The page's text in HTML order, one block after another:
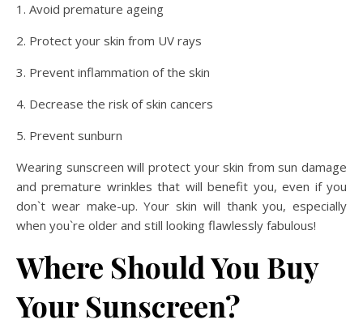
1. Avoid premature ageing
2. Protect your skin from UV rays
3. Prevent inflammation of the skin
4. Decrease the risk of skin cancers
5. Prevent sunburn
Wearing sunscreen will protect your skin from sun damage
and premature wrinkles that will benefit you, even if you
don`t wear make-up. Your skin will thank you, especially
when you`re older and still looking flawlessly fabulous!
Where Should You Buy
Your Sunscreen?